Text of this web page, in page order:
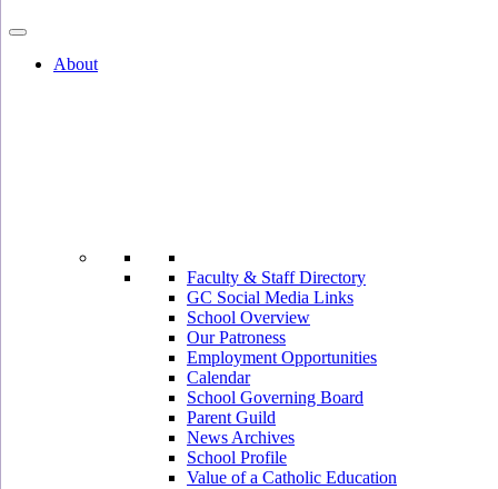
About
Faculty & Staff Directory
GC Social Media Links
School Overview
Our Patroness
Employment Opportunities
Calendar
School Governing Board
Parent Guild
News Archives
School Profile
Value of a Catholic Education